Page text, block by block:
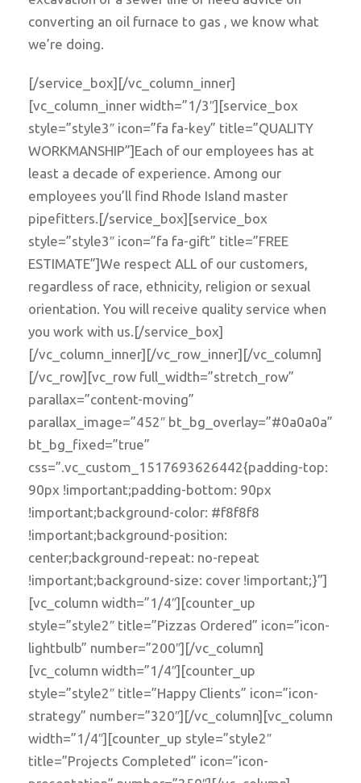
converting an oil furnace to gas , we know what
we’re doing.
[/service_box][/vc_column_inner]
[vc_column_inner width=”1/3″][service_box
style=”style3″ icon=”fa fa-key” title=”QUALITY
WORKMANSHIP”]Each of our employees has at
least a decade of experience. Among our
employees you’ll find Rhode Island master
pipefitters.[/service_box][service_box
style=”style3″ icon=”fa fa-gift” title=”FREE
ESTIMATE”]We respect ALL of our customers,
regardless of race, ethnicity, religion or sexual
orientation. You will receive quality service when
you work with us.[/service_box]
[/vc_column_inner][/vc_row_inner][/vc_column]
[/vc_row][vc_row full_width=”stretch_row”
parallax=”content-moving”
parallax_image=”452″ bt_bg_overlay=”#0a0a0a”
bt_bg_fixed=”true”
css=”.vc_custom_1517693626442{padding-top:
90px !important;padding-bottom: 90px
!important;background-color: #f8f8f8
!important;background-position:
center;background-repeat: no-repeat
!important;background-size: cover !important;}”]
[vc_column width=”1/4″][counter_up
style=”style2″ title=”Pizzas Ordered” icon=”icon-
lightbulb” number=”200″][/vc_column]
[vc_column width=”1/4″][counter_up
style=”style2″ title=”Happy Clients” icon=”icon-
strategy” number=”320″][/vc_column][vc_column
width=”1/4″][counter_up style=”style2″
title=”Projects Completed” icon=”icon-